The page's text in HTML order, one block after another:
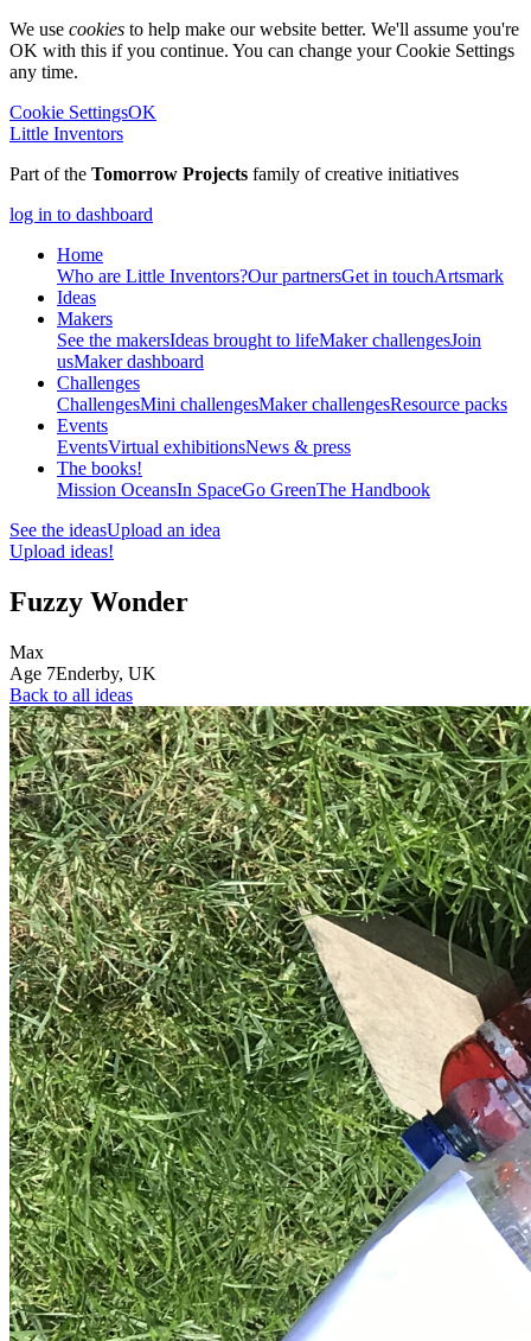
We use cookies to help make our website better. We'll assume you're
OK with this if you continue. You can change your Cookie Settings
any time.
Cookie SettingsOK
Little Inventors
Part of the Tomorrow Projects family of creative initiatives
log in to dashboard
Home
Who are Little Inventors?Our partnersGet in touchArtsmark
Ideas
Makers
See the makersIdeas brought to lifeMaker challengesJoin
usMaker dashboard
Challenges
ChallengesMini challengesMaker challengesResource packs
Events
EventsVirtual exhibitionsNews & press
The books!
Mission OceansIn SpaceGo GreenThe Handbook
See the ideasUpload an idea
Upload ideas!
Fuzzy Wonder
Max
Age 7Enderby, UK
Back to all ideas